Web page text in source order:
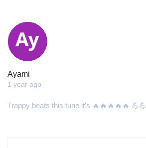
Ayami
1 year ago
Trappy beats this tune it's 🔥🔥🔥🔥🔥 💪💪